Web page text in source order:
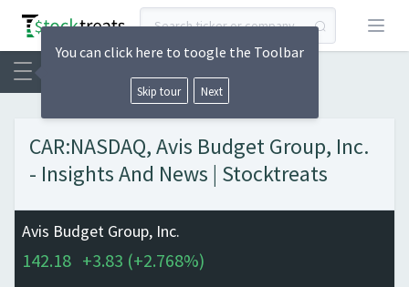
Open
CAR:NASDAQ, Avis Budget Group, Inc.
- Insights And News | Stocktreats
Avis Budget Group, Inc.
142.18 +3.83 (+2.768%)
You can click here to toogle the Toolbar
Skip tour Next